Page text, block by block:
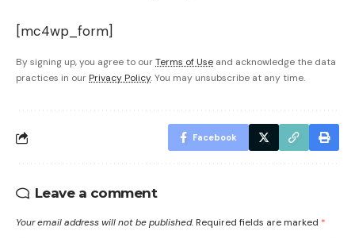
[mc4wp_form]
By signing up, you agree to ourTerms of Use and acknowledge the data
practices in our Privacy Policy. You may unsubscribe at any time.
Facebook
Leave a comment
Your email address will not be published. Required fields are marked *